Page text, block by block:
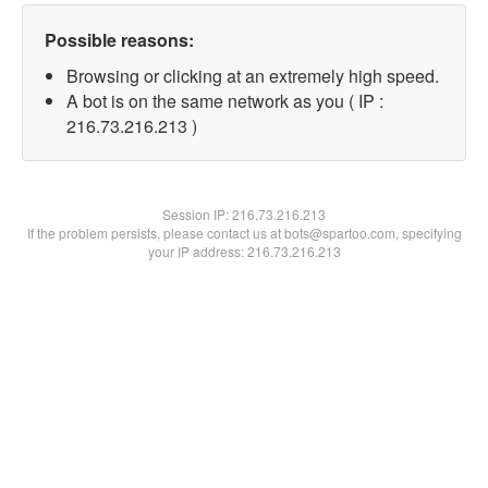
Possible reasons:
Browsing or clicking at an extremely high speed.
A bot is on the same network as you ( IP :
216.73.216.213 )
Session IP:216.73.216.213
If the problem persists, please contact us at bots@spartoo.com, specifying
your IP address: 216.73.216.213